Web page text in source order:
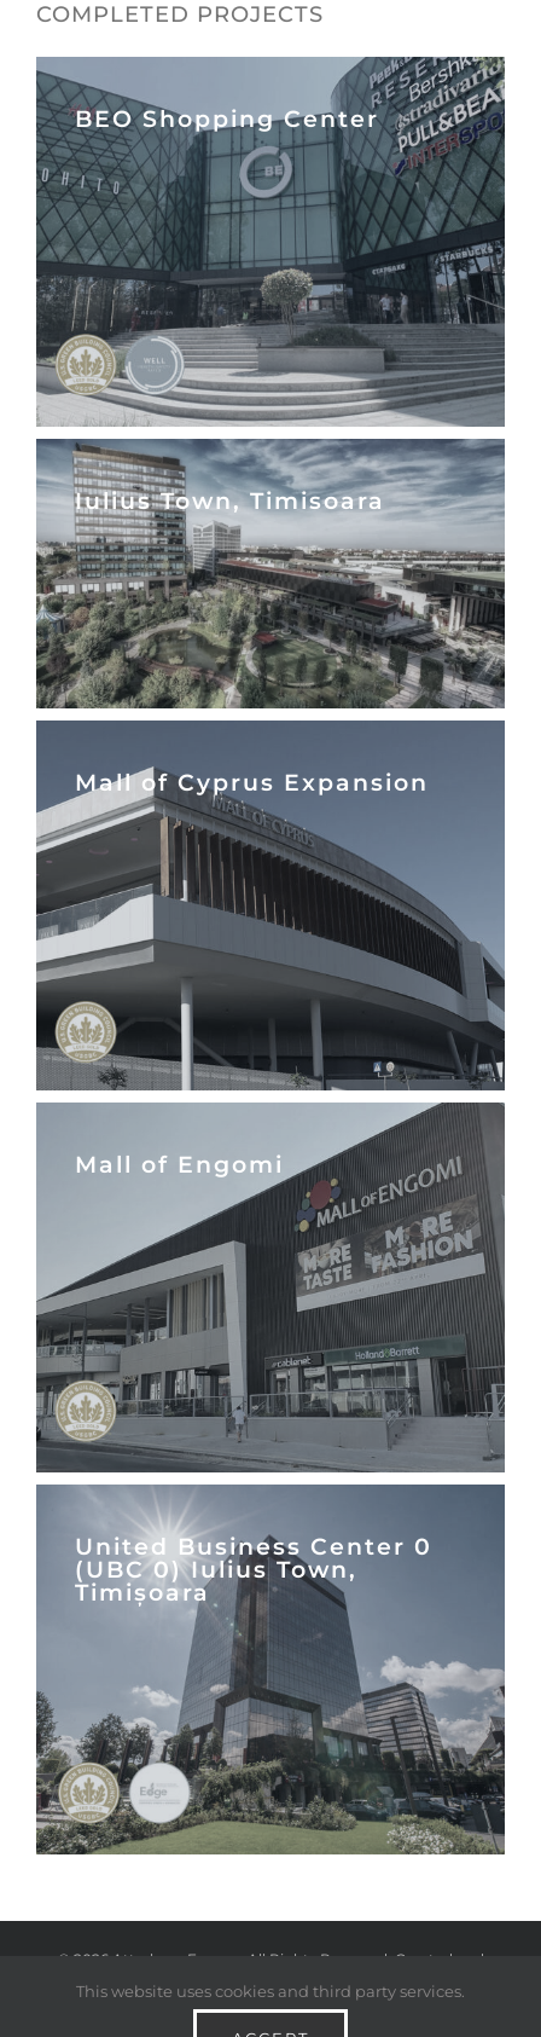
COMPLETED PROJECTS
BEO Shopping Center
Iulius Town, Timisoara
Mall of Cyprus Expansion
Mall of Engomi
United Business Center 0
(UBC 0) Iulius Town,
Timișoara
© 2026 Atterbury Europe. All Rights Reserved. Created and
managed byTwisted Toast
This website uses cookies and third party services.